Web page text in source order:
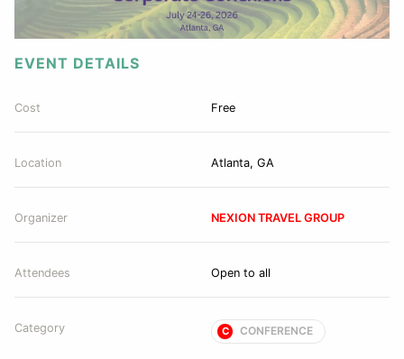
EVENT DETAILS
Cost Free
Location Atlanta, GA
Organizer NEXION TRAVEL GROUP
Attendees Open to all
Category C CONFERENCE